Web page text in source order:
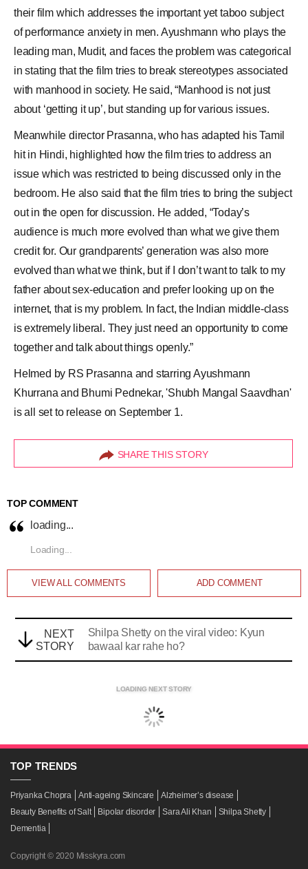
their film which addresses the important yet taboo subject
of performance anxiety in men. Ayushmann who plays the
leading man, Mudit, and faces the problem was categorical
in stating that the film tries to break stereotypes associated
with manhood in society. He said, “Manhood is not just
about ‘getting it up’, but standing up for various issues.
Meanwhile director Prasanna, who has adapted his Tamil
hit in Hindi, highlighted how the film tries to address an
issue which was restricted to being discussed only in the
bedroom. He also said that the film tries to bring the subject
out in the open for discussion. He added, “Today’s
audience is much more evolved than what we give them
credit for. Our grandparents’ generation was also more
evolved than what we think, but if I don’t want to talk to my
father about sex-education and prefer looking up on the
internet, that is my problem. In fact, the Indian middle-class
is extremely liberal. They just need an opportunity to come
together and talk about things openly.”
Helmed by RS Prasanna and starring Ayushmann
Khurrana and Bhumi Pednekar, 'Shubh Mangal Saavdhan'
is all set to release on September 1.
SHARE THIS STORY
TOP COMMENT
loading...
Loading...
VIEW ALLCOMMENTS ADD COMMENT
NEXT
STORY
Shilpa Shetty on the viral video: Kyun
bawaal kar rahe ho?
LOADING NEXT STORY
TOP TRENDS
Priyanka Chopra Anti-ageing Skincare
Alzheimer’s disease
Beauty Benefits of Salt
Bipolar disorder Sara Ali Khan
Shilpa Shetty
Dementia
Copyright © 2020 Misskyra.com